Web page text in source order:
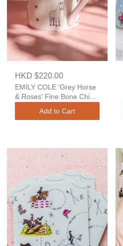
HKD $220.00
EMILY COLE ‘Grey Horse
& Roses' Fine Bone China
Add to Cart